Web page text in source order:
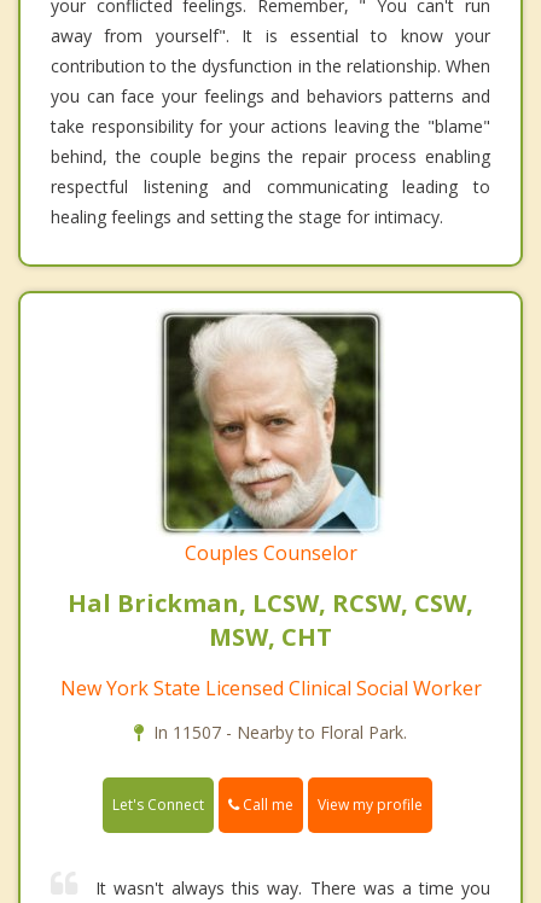
your conflicted feelings. Remember, " You can't run
away from yourself". It is essential to know your
contribution to the dysfunction in the relationship. When
you can face your feelings and behaviors patterns and
take responsibility for your actions leaving the "blame"
behind, the couple begins the repair process enabling
respectful listening and communicating leading to
healing feelings and setting the stage for intimacy.
Couples Counselor
Hal Brickman, LCSW, RCSW, CSW,
MSW, CHT
New York State Licensed Clinical Social Worker
In 11507 - Nearby to Floral Park.
Let's Connect Call me View my profile
It wasn't always this way. There was a time you